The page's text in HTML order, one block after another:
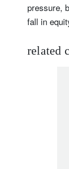
pressure,
fall in
related